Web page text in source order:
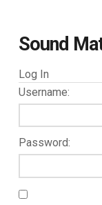
Sound
Log In
Username:
Password: